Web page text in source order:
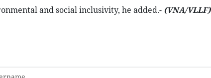
and social inclusivity, he added.- (VNA/VLLF)